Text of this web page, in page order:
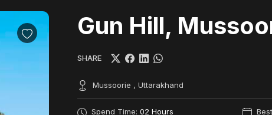
Gun Hill,
SHARE
Mussoorie , Uttarakhand
Spend Time: 02 Hours